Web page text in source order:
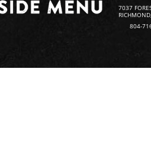
7037
804-